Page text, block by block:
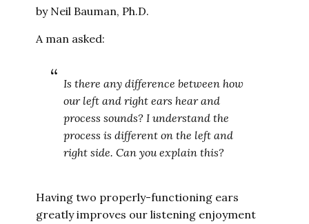
by Neil Bauman, Ph.D.
A man asked:
Is there any difference between how
our left and right ears hear and
process sounds? I understand the
process is different on the left and
right side. Can you explain this?
Having two properly-functioning ears
greatly improves our listening enjoyment